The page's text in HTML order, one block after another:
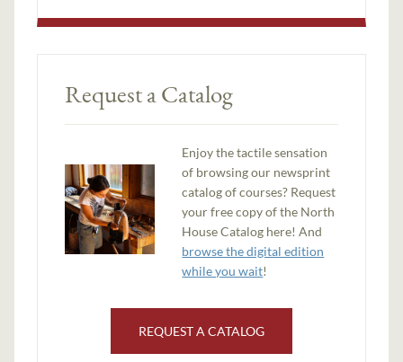
Request a Catalog
Enjoy the tactile sensation
of browsing our newsprint
catalog of courses? Request
your free copy of the North
House Catalog here! And
browse the digital edition
while you wait!
REQUEST A CATALOG